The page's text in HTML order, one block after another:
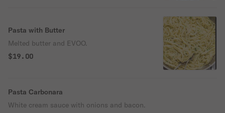
Pasta with Butter
Melted butter and EVOO.
$19.00
Pasta Carbonara
White cream sauce with onions and bacon.